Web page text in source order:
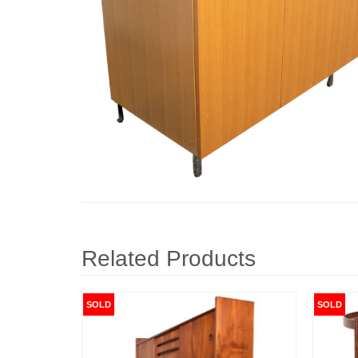
Related Products
SOLD SOLD